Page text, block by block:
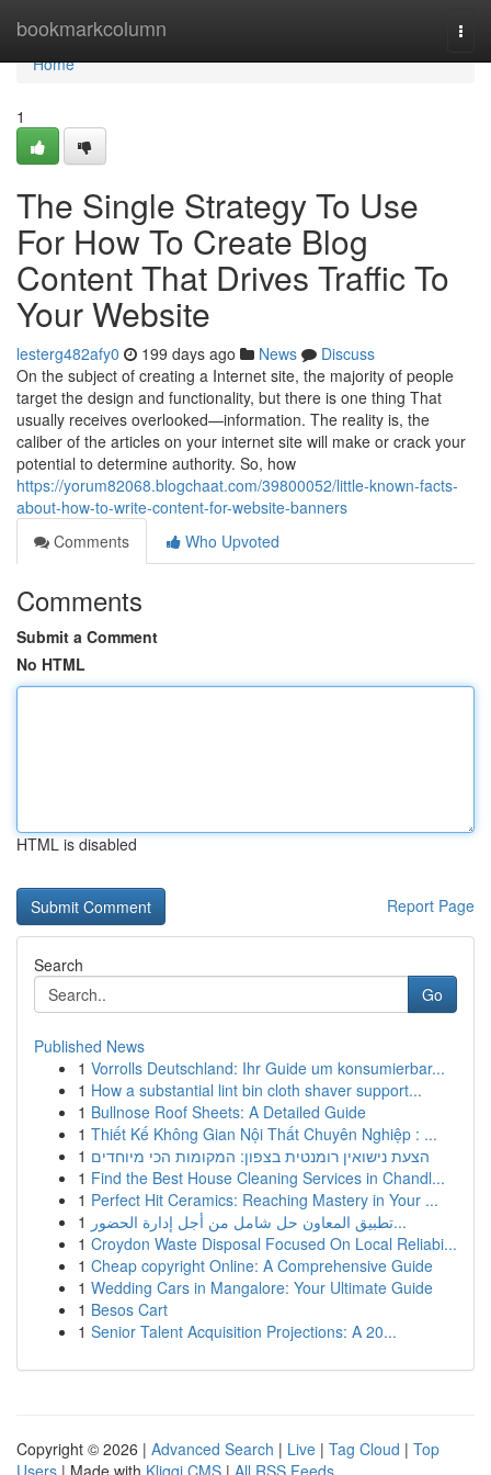
bookmarkcolumn
Home
Home
1
The Single Strategy To Use
For How To Create Blog
Content That Drives Traffic To
Your Website
lesterg482afy0 199 days ago News
Discuss
On the subject of creating a Internet site, the majority of people
target the design and functionality, but there is one thing That
usually receives overlooked—information. The reality is, the
caliber of the articles on your internet site will make or crack your
potential to determine authority. So, how
https://yorum82068.blogchaat.com/39800052/little-known-facts-
about-how-to-write-content-for-website-banners
Comments
Who Upvoted
Comments
Submit a Comment
No HTML
HTML is disabled
Report Page
Search
Go
Published News
1 Vorrolls Deutschland: Ihr Guide um konsumierbar...
1 How a substantial lint bin cloth shaver support...
1 Bullnose Roof Sheets: A Detailed Guide
1 Thiết Kế Không Gian Nội Thất Chuyên Nghiệp : ...
1 הצעת נישואין רומנטית בצפון: המקומות הכי מיוחדים
1 Find the Best House Cleaning Services in Chandl...
1 Perfect Hit Ceramics: Reaching Mastery in Your ...
1
تطبيق المعاون حل شامل من أجل إدارة الحضور...
1 Croydon Waste Disposal Focused On Local Reliabi...
1 Cheap copyright Online: A Comprehensive Guide
1 Wedding Cars in Mangalore: Your Ultimate Guide
1 Besos Cart
1 Senior Talent Acquisition Projections: A 20...
Copyright © 2026 | Advanced Search | Live | Tag Cloud | Top
Users | Made with Kliqqi CMS | All RSS Feeds